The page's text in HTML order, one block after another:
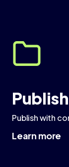
Publish
Publish with
Learn more